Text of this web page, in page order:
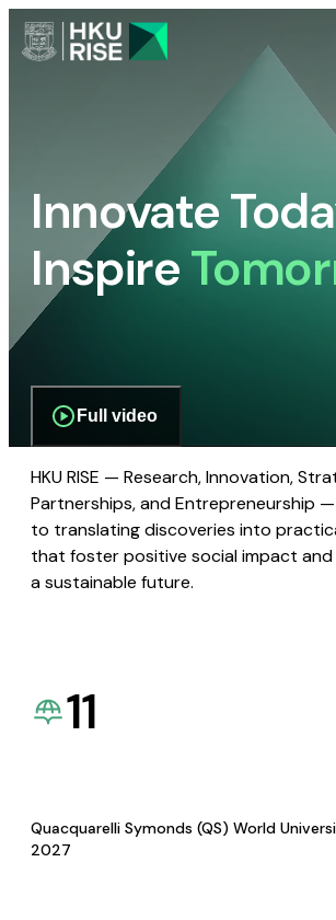
Innovate
Inspire
Full video
HKU RISE — Research, Innovation,
Partnerships, and Entrepreneurship
to translating discoveries into
that foster positive social impact
a sustainable future.
11
Quacquarelli Symonds (QS) World
2027